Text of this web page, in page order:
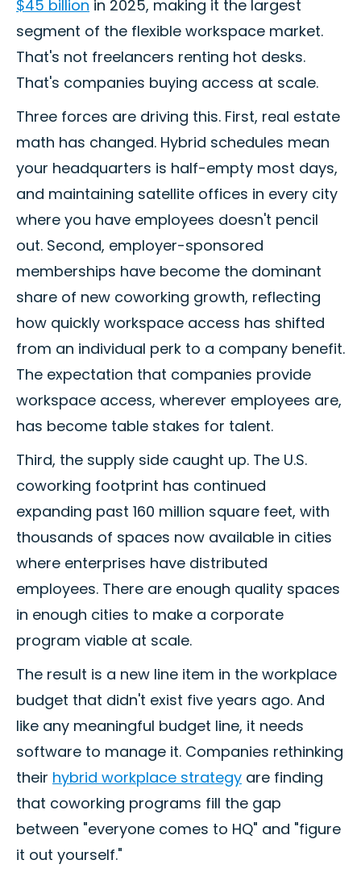
$45 billion in 2025, making it the largest
segment of the flexible workspace market.
That's not freelancers renting hot desks.
That's companies buying access at scale.
Three forces are driving this. First, real estate
math has changed. Hybrid schedules mean
your headquarters is half-empty most days,
and maintaining satellite offices in every city
where you have employees doesn't pencil
out. Second, employer-sponsored
memberships have become the dominant
share of new coworking growth, reflecting
how quickly workspace access has shifted
from an individual perk to a company benefit.
The expectation that companies provide
workspace access, wherever employees are,
has become table stakes for talent.
Third, the supply side caught up. The U.S.
coworking footprint has continued
expanding past 160 million square feet, with
thousands of spaces now available in cities
where enterprises have distributed
employees. There are enough quality spaces
in enough cities to make a corporate
program viable at scale.
The result is a new line item in the workplace
budget that didn't exist five years ago. And
like any meaningful budget line, it needs
software to manage it. Companies rethinking
their hybrid workplace strategy are finding
that coworking programs fill the gap
between "everyone comes to HQ" and "figure
it out yourself."